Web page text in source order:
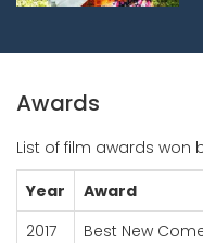
Awards
List of film awards won
Year
Award
2017
Best New